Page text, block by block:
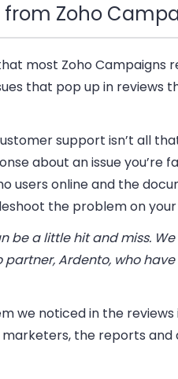
from Zoho
most Zoho Campaigns
that pop up in reviews
support isn’t all
about an issue you’re
users online and the
the problem on
be a little hit and miss.
partner, Ardento, who
we noticed in the
the reports and